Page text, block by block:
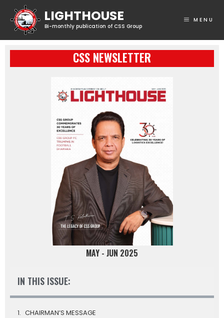
MENU
CSS NEWSLETTER
MAY - JUN 2025
IN THIS ISSUE:
CHAIRMAN’S MESSAGE